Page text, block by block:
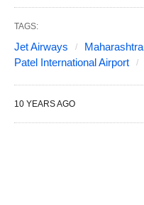
TAGS:
Jet Airways Maharashtra
Patel International Airport
10 YEARS AGO